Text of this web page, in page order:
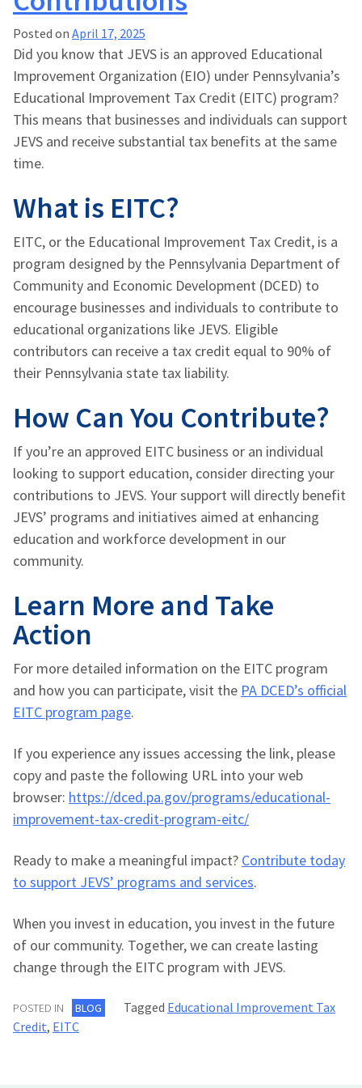
Posted on April 17, 2025
Did you know that JEVS is an approved Educational
Improvement Organization (EIO) under Pennsylvania’s
Educational Improvement Tax Credit (EITC) program?
This means that businesses and individuals can support
JEVS and receive substantial tax benefits at the same
time.
What is EITC?
EITC, or the Educational Improvement Tax Credit, is a
program designed by the Pennsylvania Department of
Community and Economic Development (DCED) to
encourage businesses and individuals to contribute to
educational organizations like JEVS. Eligible
contributors can receive a tax credit equal to 90% of
their Pennsylvania state tax liability.
How Can You Contribute?
If you’re an approved EITC business or an individual
looking to support education, consider directing your
contributions to JEVS. Your support will directly benefit
JEVS’ programs and initiatives aimed at enhancing
education and workforce development in our
community.
Learn More and Take
Action
For more detailed information on the EITC program
and how you can participate, visit the PA DCED’s official
EITC program page.
If you experience any issues accessing the link, please
copy and paste the following URL into your web
browser: https://dced.pa.gov/programs/educational-
improvement-tax-credit-program-eitc/
Ready to make a meaningful impact? Contribute today
to support JEVS’ programs and services.
When you invest in education, you invest in the future
of our community. Together, we can create lasting
change through the EITC program with JEVS.
POSTED IN BLOG Tagged Educational Improvement Tax
Credit, EITC